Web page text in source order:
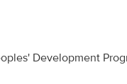
Development